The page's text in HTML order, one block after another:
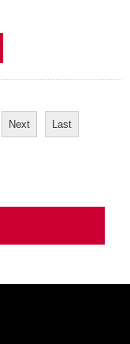
Next Last